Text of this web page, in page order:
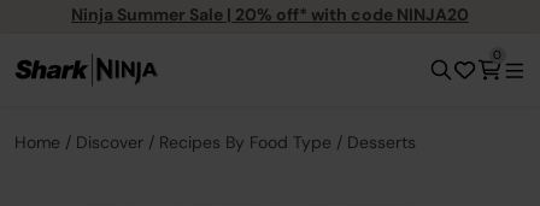
Ninja Summer Sale | 20% off* with code NINJA20
0
Home Discover Recipes By Food Type Desserts